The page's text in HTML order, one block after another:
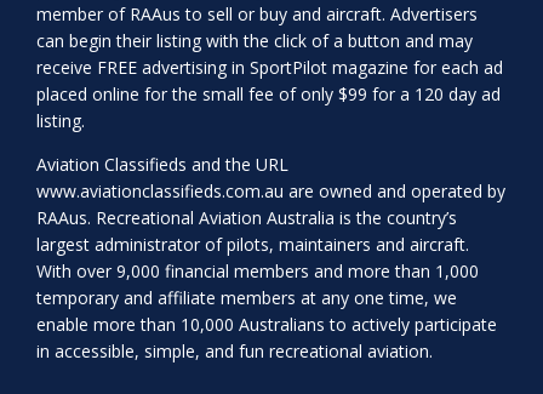
member of RAAus to sell or buy and aircraft. Advertisers
can begin their listing with the click of a button and may
receive FREE advertising in SportPilot magazine for each ad
placed online for the small fee of only $99 for a 120 day ad
listing.
Aviation Classifieds and the URL
www.aviationclassifieds.com.au are owned and operated by
RAAus. Recreational Aviation Australia is the country’s
largest administrator of pilots, maintainers and aircraft.
With over 9,000 financial members and more than 1,000
temporary and affiliate members at any one time, we
enable more than 10,000 Australians to actively participate
in accessible, simple, and fun recreational aviation.